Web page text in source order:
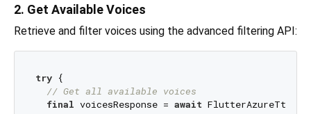
2. Get Available Voices
Retrieve and filter voices using the advanced filtering API:
try {
// Get all available voices
final voicesResponse = await